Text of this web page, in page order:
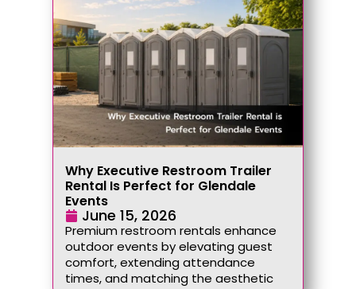
Why Executive Restroom Trailer
Rental Is Perfect for Glendale
Events
June 15, 2026
Premium restroom rentals enhance
outdoor events by elevating guest
comfort, extending attendance
times, and matching the aesthetic